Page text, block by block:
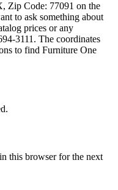
Zip Code: 77091 on the
to ask something about
prices or any
3111. The coordinates
to find Furniture One
this browser for the next